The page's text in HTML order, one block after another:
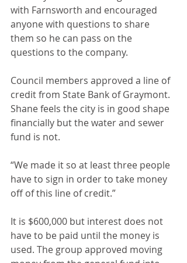
with Farnsworth and encouraged
anyone with questions to share
them so he can pass on the
questions to the company.
Council members approved a line of
credit from State Bank of Graymont.
Shane feels the city is in good shape
financially but the water and sewer
fund is not.
“We made it so at least three people
have to sign in order to take money
off of this line of credit.”
It is $600,000 but interest does not
have to be paid until the money is
used. The group approved moving